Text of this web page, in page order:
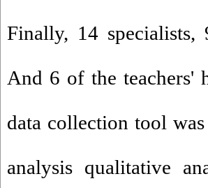
Finally, 14
And 6 of the teachers'
data collection tool
analysis qualitative